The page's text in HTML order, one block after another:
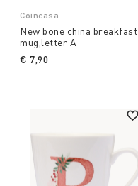
Coincasa
New bone china breakfast
mug,letter A
€ 7,90